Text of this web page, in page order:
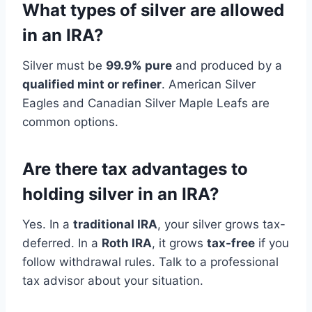
What types of silver are allowed
in an IRA?
Silver must be 99.9% pure and produced by a
qualified mint or refiner. American Silver
Eagles and Canadian Silver Maple Leafs are
common options.
Are there tax advantages to
holding silver in an IRA?
Yes. In a traditional IRA, your silver grows tax-
deferred. In a Roth IRA, it grows tax-free if you
follow withdrawal rules. Talk to a professional
tax advisor about your situation.